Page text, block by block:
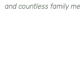
and countless family